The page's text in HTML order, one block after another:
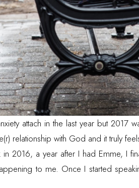
attach in the last year but 2017
relationship with God and it truly
2016, a year after I had Emme, I
to me. Once I started